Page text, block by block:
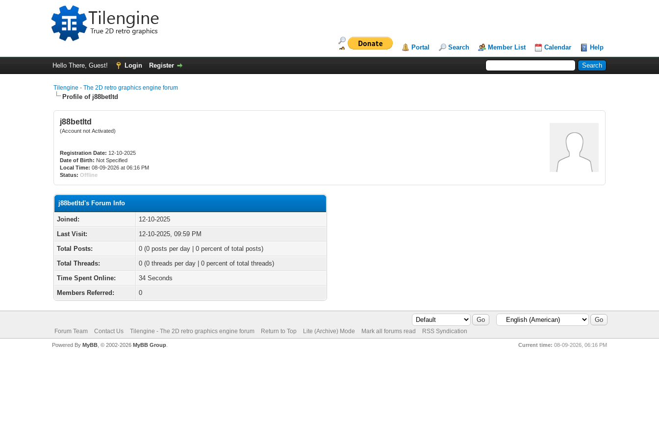
Portal Search Member List Calendar Help
Hello There, Guest! Login Register
Tilengine - The 2D retro graphics engine forum
Profile of j88betltd
j88betltd
(Account not Activated)
Registration Date: 12-10-2025
Date of Birth: Not Specified
Local Time: 08-09-2026 at 06:16 PM
Status: Offline
j88betltd's Forum Info
Joined:
12-10-2025
Last Visit:
12-10-2025, 09:59 PM
Total Posts:
0 (0 posts per day | 0 percent of total posts)
Total Threads:
0 (0 threads per day | 0 percent of total threads)
Time Spent Online:
34 Seconds
Members Referred:
0
Forum Team Contact Us Tilengine - The 2D retro graphics engine forum Return to Top Lite (Archive) Mode Mark all forums read RSS Syndication
Current time: 08-09-2026, 06:16 PM
Powered By MyBB, © 2002-2026 MyBB Group.